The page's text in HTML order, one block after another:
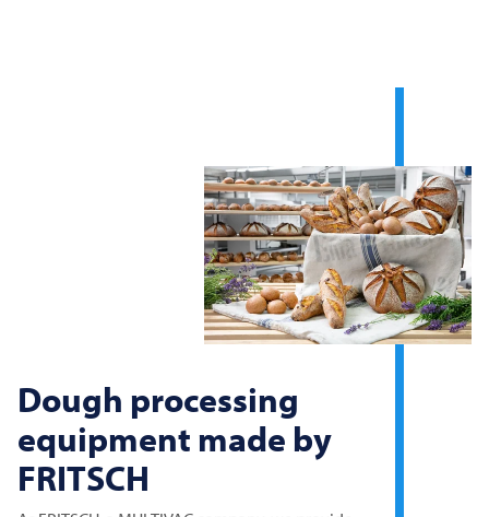
Dough processing
equipment made by
FRITSCH